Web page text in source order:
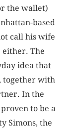
the wallet)
based
call his wife
either. The
idea that
together with
In the
to be a
Simons, the